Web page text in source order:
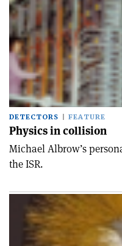
DETECTORS FEATURE
Physics in collision
Michael Albrow’s
the ISR.